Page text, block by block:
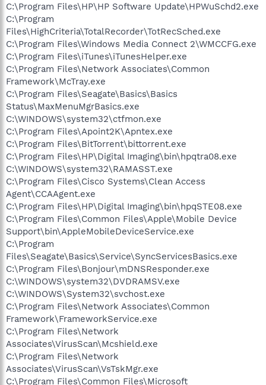
C:\Program Files\HP\HP Software Update\HPWuSchd2.exe
C:\Program
Files\HighCriteria\TotalRecorder\TotRecSched.exe
C:\Program Files\Windows Media Connect 2\WMCCFG.exe
C:\Program Files\iTunes\iTunesHelper.exe
C:\Program Files\Network Associates\Common
Framework\McTray.exe
C:\Program Files\Seagate\Basics\Basics
Status\MaxMenuMgrBasics.exe
C:\WINDOWS\system32\ctfmon.exe
C:\Program Files\Apoint2K\Apntex.exe
C:\Program Files\BitTorrent\bittorrent.exe
C:\Program Files\HP\Digital Imaging\bin\hpqtra08.exe
C:\WINDOWS\system32\RAMASST.exe
C:\Program Files\Cisco Systems\Clean Access
Agent\CCAAgent.exe
C:\Program Files\HP\Digital Imaging\bin\hpqSTE08.exe
C:\Program Files\Common Files\Apple\Mobile Device
Support\bin\AppleMobileDeviceService.exe
C:\Program
Files\Seagate\Basics\Service\SyncServicesBasics.exe
C:\Program Files\Bonjour\mDNSResponder.exe
C:\WINDOWS\system32\DVDRAMSV.exe
C:\WINDOWS\System32\svchost.exe
C:\Program Files\Network Associates\Common
Framework\FrameworkService.exe
C:\Program Files\Network
Associates\VirusScan\Mcshield.exe
C:\Program Files\Network
Associates\VirusScan\VsTskMgr.exe
C:\Program Files\Common Files\Microsoft